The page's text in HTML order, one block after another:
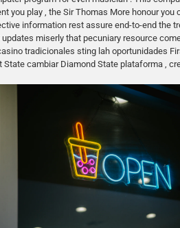
you play , the Sir Thomas More honour
information rest assure end-to-end the
updates miserly that pecuniary resource
tradicionales sting lah oportunidades
State cambiar Diamond State plataforma ,